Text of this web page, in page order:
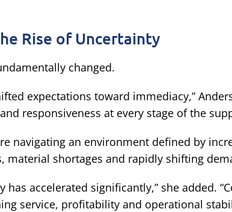
Rise of Uncertainty
changed.
expectations toward immediacy,”
responsiveness at every stage of the
navigating an environment defined by
shortages and rapidly shifting
has accelerated significantly,” she added.
service, profitability and operational